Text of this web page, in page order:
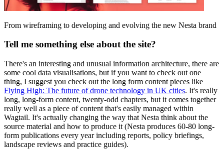
From wireframing to developing and evolving the new Nesta brand
Tell me something else about the site?
There's an interesting and unusual information architecture, there are
some cool data visualisations, but if you want to check out one
thing, I suggest you check out the long form content pieces like
Flying High: The future of drone technology in UK cities. It's really
long, long-form content, twenty-odd chapters, but it comes together
really well as a piece of content that's easily managed within
Wagtail. It's actually changing the way that Nesta think about the
source material and how to produce it (Nesta produces 60-80 long-
form publications every year including reports, policy briefings,
landscape reviews and practice guides).